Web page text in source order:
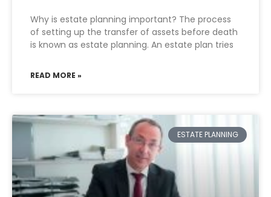
Why is estate planning important? The process
of setting up the transfer of assets before death
is known as estate planning. An estate plan tries
READ MORE »
ESTATE PLANNING